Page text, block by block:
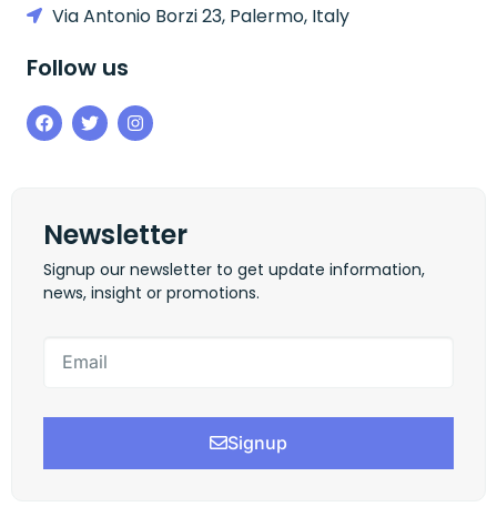
Via Antonio Borzi 23, Palermo, Italy
Follow us
Newsletter
Signup our newsletter to get update information,
news, insight or promotions.
Signup